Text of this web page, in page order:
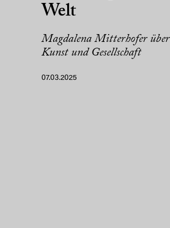
Welt
Magdalena Mitterhofer über
Kunst und Gesellschaft
07.03.2025